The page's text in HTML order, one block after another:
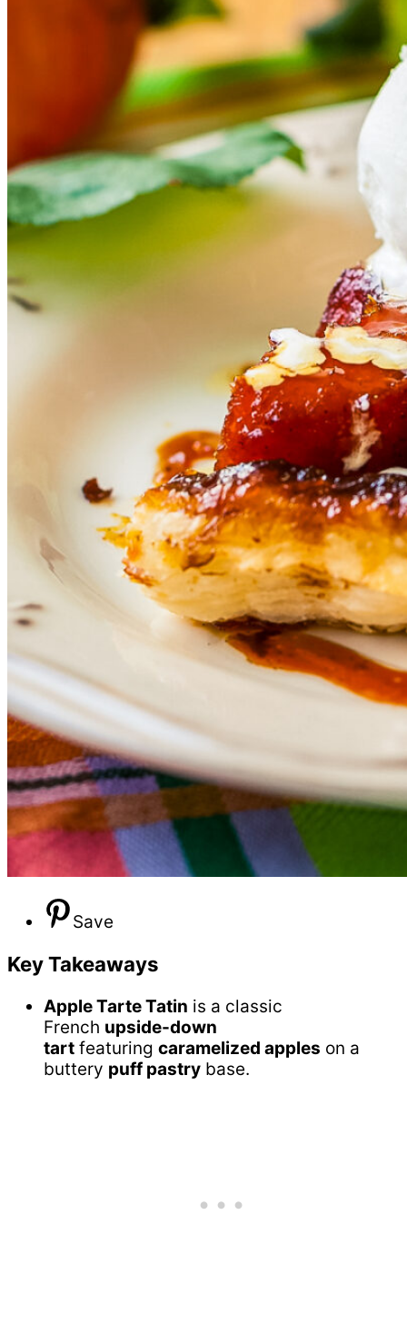
Save
Key Takeaways
Apple Tarte Tatin is a classic
French upside-down
tart featuring caramelized apples on a
buttery puff pastry base.